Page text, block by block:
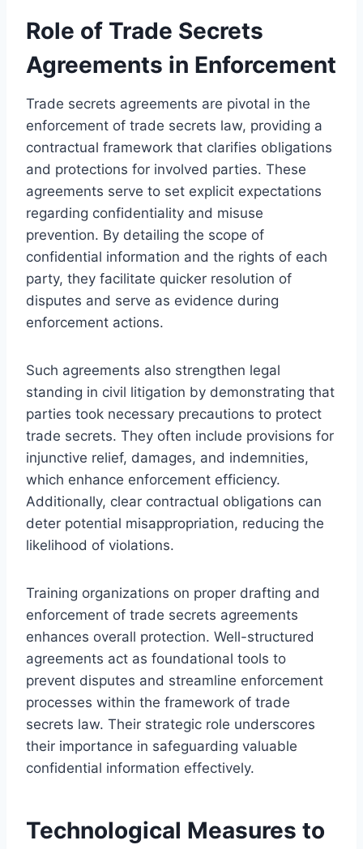
Role of Trade Secrets
Agreements in Enforcement
Trade secrets agreements are pivotal in the
enforcement of trade secrets law, providing a
contractual framework that clarifies obligations
and protections for involved parties. These
agreements serve to set explicit expectations
regarding confidentiality and misuse
prevention. By detailing the scope of
confidential information and the rights of each
party, they facilitate quicker resolution of
disputes and serve as evidence during
enforcement actions.
Such agreements also strengthen legal
standing in civil litigation by demonstrating that
parties took necessary precautions to protect
trade secrets. They often include provisions for
injunctive relief, damages, and indemnities,
which enhance enforcement efficiency.
Additionally, clear contractual obligations can
deter potential misappropriation, reducing the
likelihood of violations.
Training organizations on proper drafting and
enforcement of trade secrets agreements
enhances overall protection. Well-structured
agreements act as foundational tools to
prevent disputes and streamline enforcement
processes within the framework of trade
secrets law. Their strategic role underscores
their importance in safeguarding valuable
confidential information effectively.
Technological Measures to